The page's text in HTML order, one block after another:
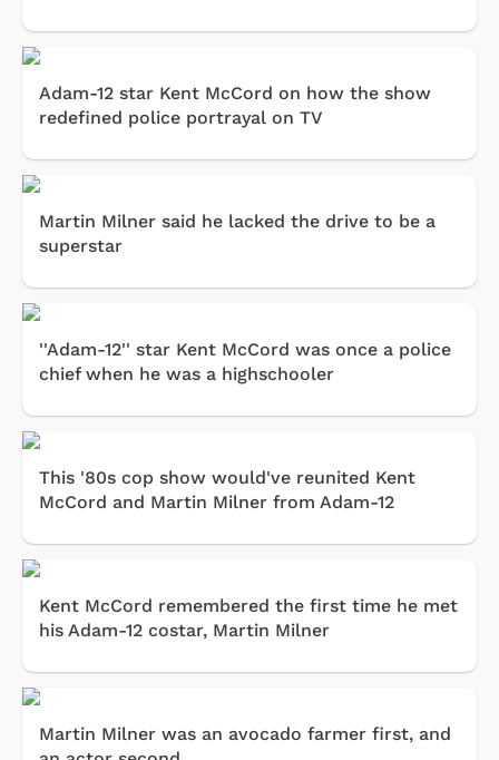
Adam-12 star Kent McCord on how the show
redefined police portrayal on TV
Martin Milner said he lacked the drive to be a
superstar
''Adam-12'' star Kent McCord was once a police
chief when he was a highschooler
This '80s cop show would've reunited Kent
McCord and Martin Milner from Adam-12
Kent McCord remembered the first time he met
his Adam-12 costar, Martin Milner
Martin Milner was an avocado farmer first, and